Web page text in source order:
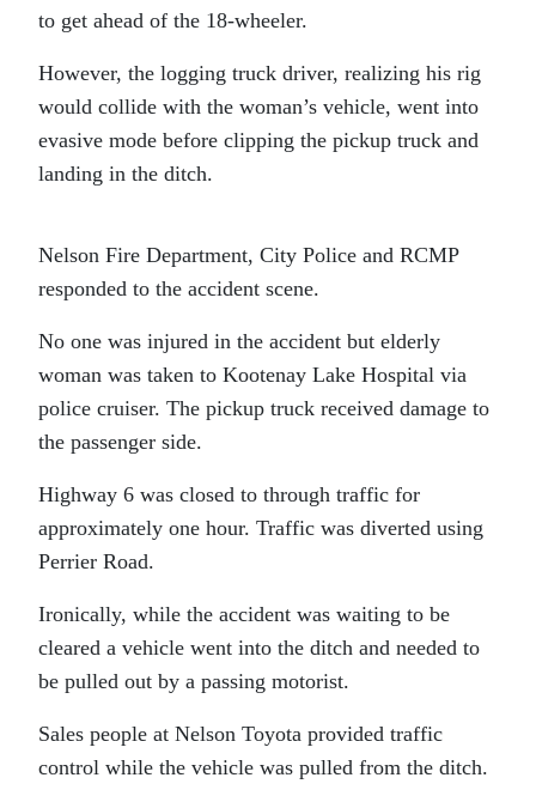
to get ahead of the 18-wheeler.
However, the logging truck driver, realizing his rig
would collide with the woman’s vehicle, went into
evasive mode before clipping the pickup truck and
landing in the ditch.
Nelson Fire Department, City Police and RCMP
responded to the accident scene.
No one was injured in the accident but elderly
woman was taken to Kootenay Lake Hospital via
police cruiser. The pickup truck received damage to
the passenger side.
Highway 6 was closed to through traffic for
approximately one hour. Traffic was diverted using
Perrier Road.
Ironically, while the accident was waiting to be
cleared a vehicle went into the ditch and needed to
be pulled out by a passing motorist.
Sales people at Nelson Toyota provided traffic
control while the vehicle was pulled from the ditch.